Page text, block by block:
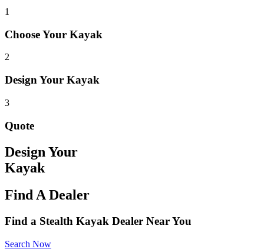
1
Choose Your Kayak
2
Design Your Kayak
3
Quote
Design Your
Kayak
Find A Dealer
Find a Stealth Kayak Dealer Near You
Search Now